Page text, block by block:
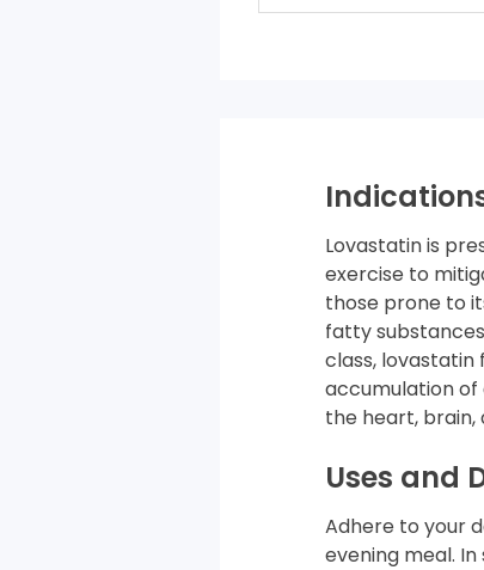
Lovastatin is
exercise to
those prone to
fatty
class,
accumulation
the heart, brain,
Uses and
Adhere to your
evening meal.